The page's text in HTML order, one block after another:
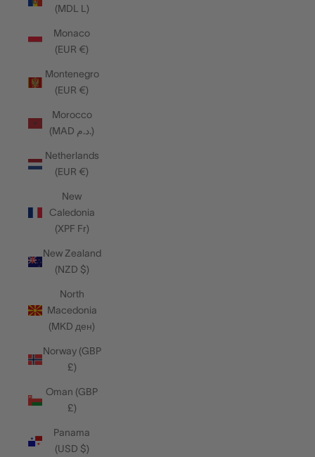
(MDL L)
Monaco
(EUR €)
Montenegro
(EUR €)
Morocco
(MAD د.م.)
Netherlands
(EUR €)
New
Caledonia
(XPF Fr)
New Zealand
(NZD $)
North
Macedonia
(MKD ден)
Norway (GBP
£)
Oman (GBP
£)
Panama
(USD $)